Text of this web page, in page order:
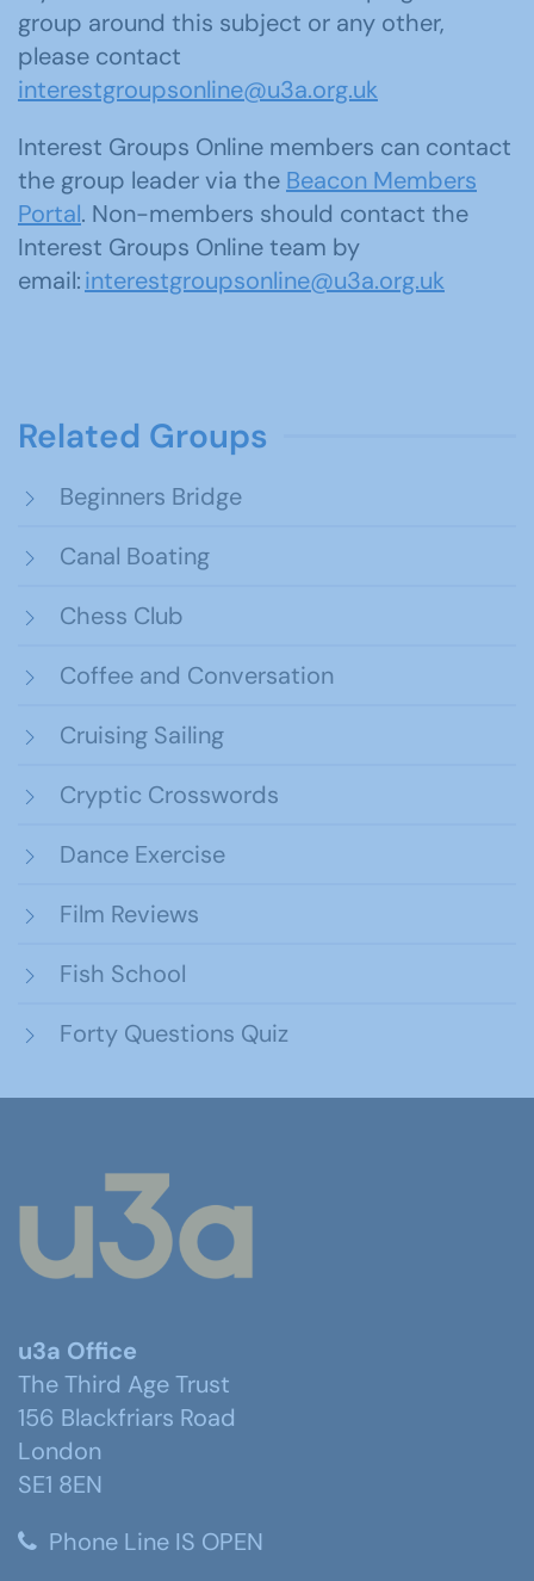
group around this subject or any other,
please contact
interestgroupsonline@u3a.org.uk
Interest Groups Online members can contact
the group leader via the Beacon Members
Portal. Non-members should contact the
Interest Groups Online team by
email:interestgroupsonline@u3a.org.uk
Related Groups
Beginners Bridge
Canal Boating
Chess Club
Coffee and Conversation
Cruising Sailing
Cryptic Crosswords
Dance Exercise
Film Reviews
Fish School
Forty Questions Quiz
u3a Office
The Third Age Trust
156 Blackfriars Road
London
SE1 8EN
Phone Line IS OPEN